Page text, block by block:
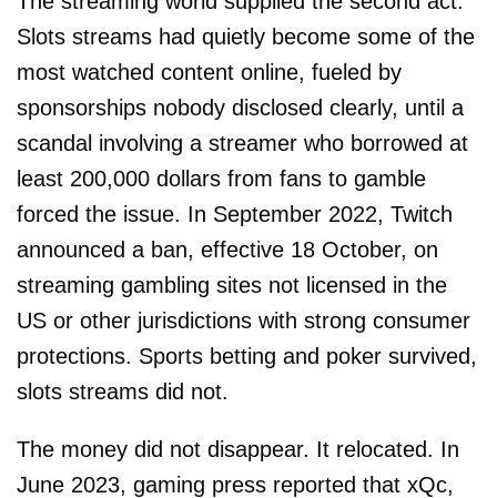
Slots streams had quietly become some of the
most watched content online, fueled by
sponsorships nobody disclosed clearly, until a
scandal involving a streamer who borrowed at
least 200,000 dollars from fans to gamble
forced the issue. In September 2022, Twitch
announced a ban, effective 18 October, on
streaming gambling sites not licensed in the
US or other jurisdictions with strong consumer
protections. Sports betting and poker survived,
slots streams did not.
The money did not disappear. It relocated. In
June 2023, gaming press reported that xQc,